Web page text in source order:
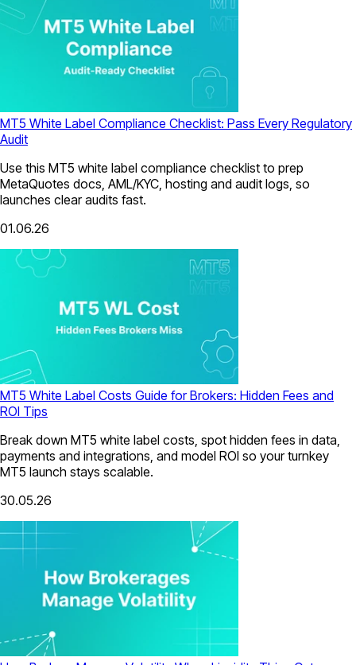
MT5 White Label Compliance Checklist: Pass Every Regulatory
Audit
Use this MT5 white label compliance checklist to prep
MetaQuotes docs, AML/KYC, hosting and audit logs, so
launches clear audits fast.
01.06.26
MT5 White Label Costs Guide for Brokers: Hidden Fees and
ROI Tips
Break down MT5 white label costs, spot hidden fees in data,
payments and integrations, and model ROI so your turnkey
MT5 launch stays scalable.
30.05.26